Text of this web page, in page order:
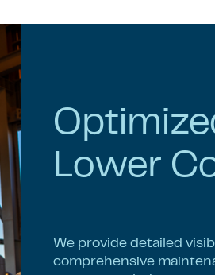
Lower
We provide detailed
comprehensive